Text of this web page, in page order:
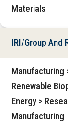
Materials
IRI/Group And
Manufacturing
Renewable
Energy >
Manufacturing